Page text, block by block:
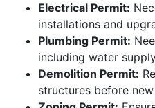
Electrical Permit:
installations and
Plumbing Permit:
including water
Demolition Permit:
structures before